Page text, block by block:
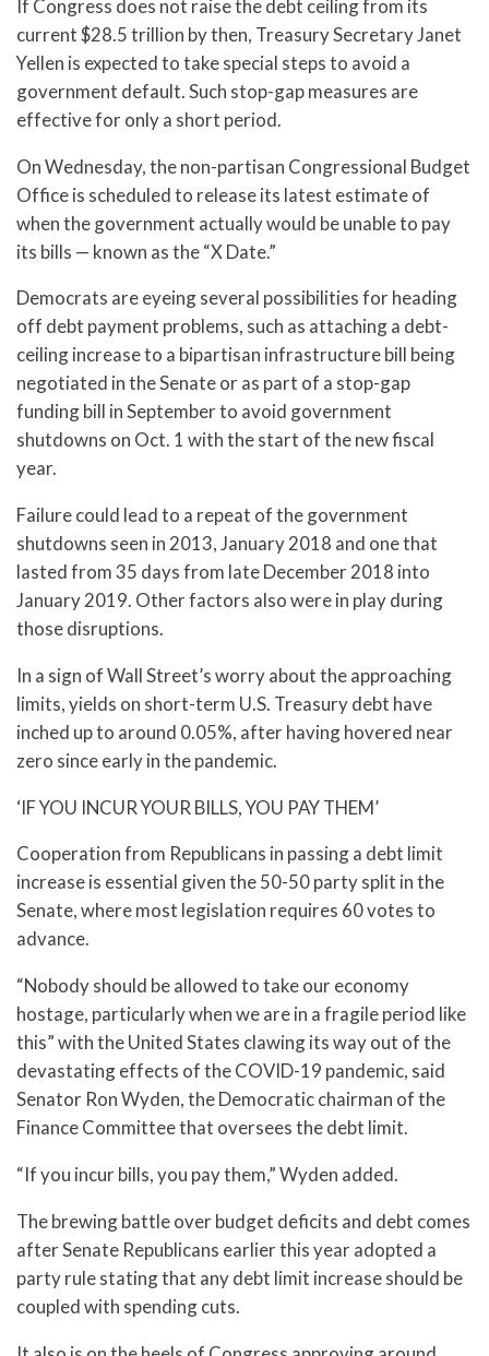
If Congress does not raise the debt ceiling from its
current $28.5 trillion by then, Treasury Secretary Janet
Yellen is expected to take special steps to avoid a
government default. Such stop-gap measures are
effective for only a short period.
On Wednesday, the non-partisan Congressional Budget
Office is scheduled to release its latest estimate of
when the government actually would be unable to pay
its bills — known as the “X Date.”
Democrats are eyeing several possibilities for heading
off debt payment problems, such as attaching a debt-
ceiling increase to a bipartisan infrastructure bill being
negotiated in the Senate or as part of a stop-gap
funding bill in September to avoid government
shutdowns on Oct. 1 with the start of the new fiscal
year.
Failure could lead to a repeat of the government
shutdowns seen in 2013, January 2018 and one that
lasted from 35 days from late December 2018 into
January 2019. Other factors also were in play during
those disruptions.
In a sign of Wall Street’s worry about the approaching
limits, yields on short-term U.S. Treasury debt have
inched up to around 0.05%, after having hovered near
zero since early in the pandemic.
‘IF YOU INCUR YOUR BILLS, YOU PAY THEM’
Cooperation from Republicans in passing a debt limit
increase is essential given the 50-50 party split in the
Senate, where most legislation requires 60 votes to
advance.
“Nobody should be allowed to take our economy
hostage, particularly when we are in a fragile period like
this” with the United States clawing its way out of the
devastating effects of the COVID-19 pandemic, said
Senator Ron Wyden, the Democratic chairman of the
Finance Committee that oversees the debt limit.
“If you incur bills, you pay them,” Wyden added.
The brewing battle over budget deficits and debt comes
after Senate Republicans earlier this year adopted a
party rule stating that any debt limit increase should be
coupled with spending cuts.